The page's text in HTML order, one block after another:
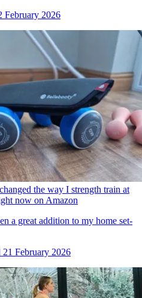
February 2026
the way I strength train at
now on Amazon
a great addition to my home set-
21 February 2026